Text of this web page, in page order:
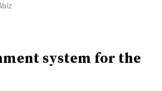
system for the